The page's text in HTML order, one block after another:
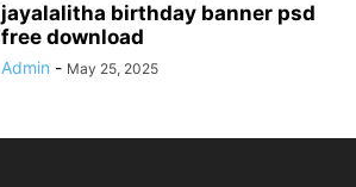
jayalalitha birthday banner psd
free download
Admin - May 25, 2025